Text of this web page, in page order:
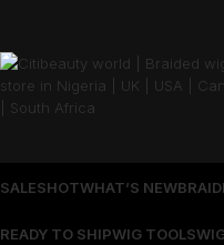
SALESHOTWHAT’S NEW
READY TO SHIPWIG TOOLS